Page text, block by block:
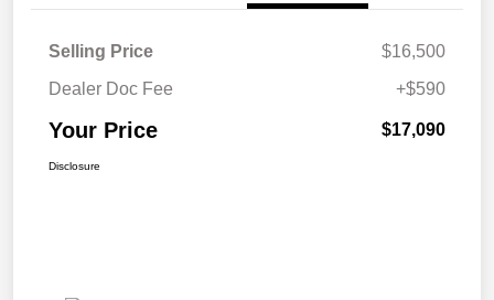
Selling Price
$16,500
Dealer Doc Fee
+$590
Your Price $17,090
Disclosure